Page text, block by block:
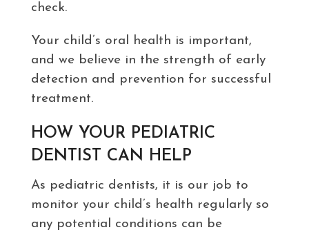
check.
Your child’s oral health is important,
and we believe in the strength of early
detection and prevention for successful
treatment.
HOW YOUR PEDIATRIC
DENTIST CAN HELP
As pediatric dentists, it is our job to
monitor your child’s health regularly so
any potential conditions can be